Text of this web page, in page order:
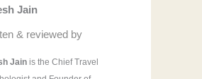
Jain
& reviewed by
Jain is the Chief Travel